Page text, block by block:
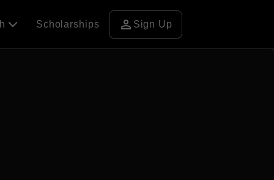
Scholarships person Sign Up